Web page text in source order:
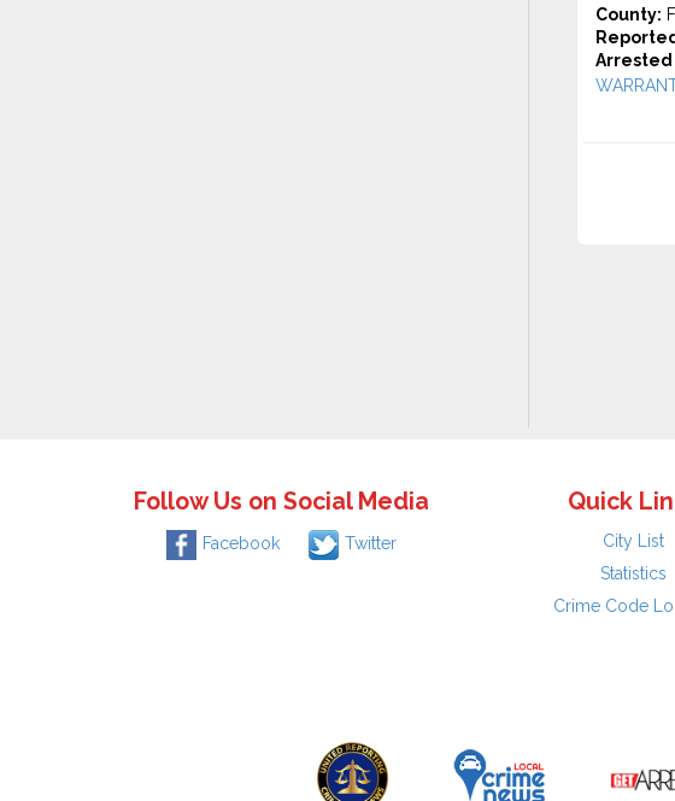
County:
Arrested
Follow Us on Social Media
Facebook Twitter
Quick
City List
Statistics
Crime Code